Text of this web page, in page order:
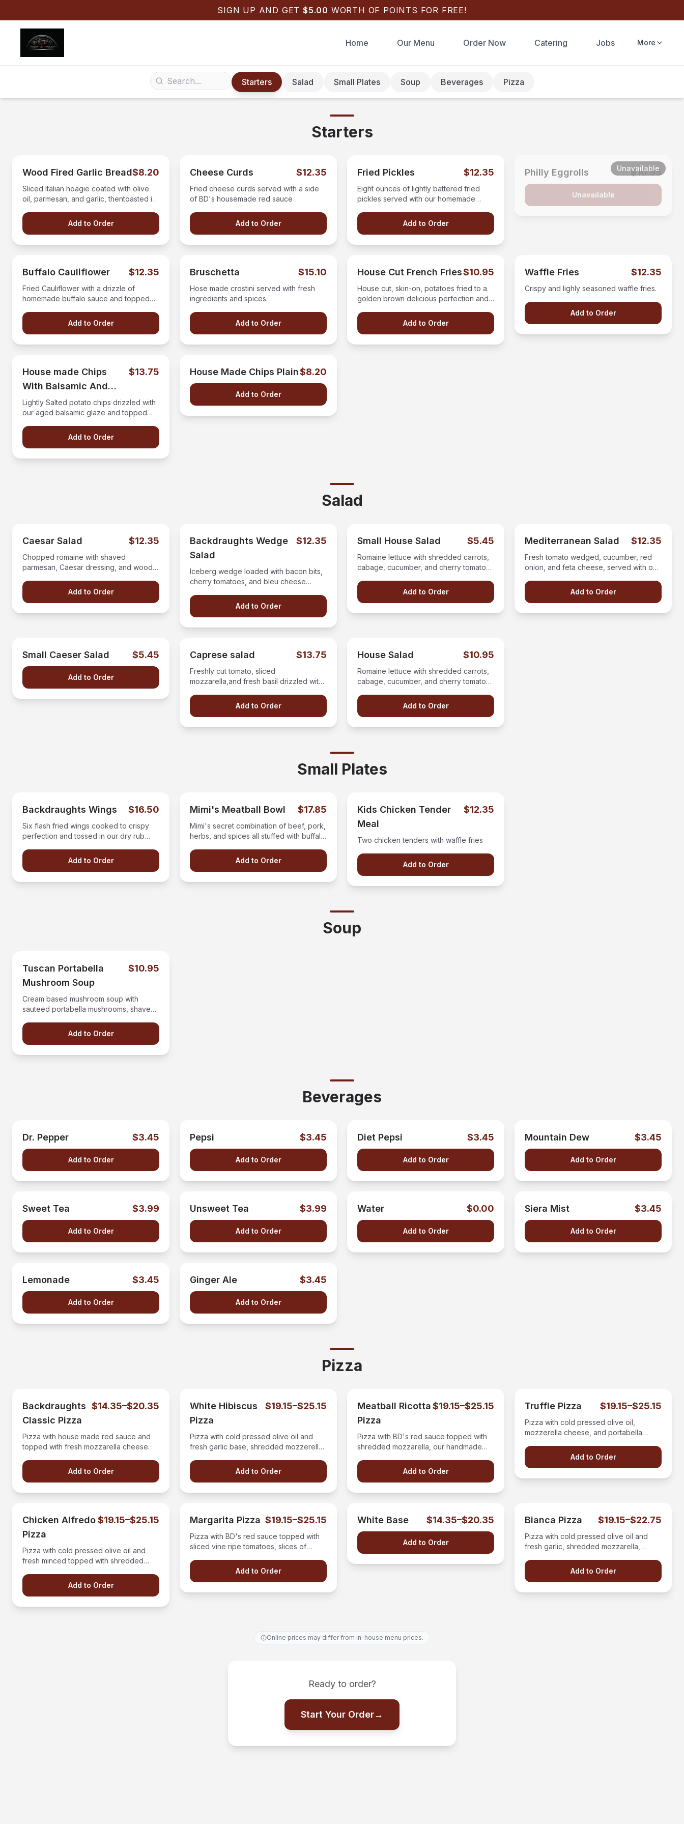
SIGN UP AND GET $5.00 WORTH OF POINTS FOR FREE!
Home Our Menu Order Now Catering Jobs More
Starters Salad Small Plates Soup Beverages Pizza
Starters
Wood Fired Garlic Bread$8.20
Sliced Italian hoagie coated with olive
oil, parmesan, and garlic, thentoasted in
homemade pizza sauce
Add to Order
Cheese Curds $12.35
Fried cheese curds served with a side
of BD's housemade red sauce
Add to Order
Fried Pickles $12.35
Eight ounces of lightly battered fried
pickles served with our homemade
Add to Order
Unavailable
Philly Eggrolls $10.95
Unavailable
Buffalo Cauliflower $12.35
Fried Cauliflower with a drizzle of
homemade buffalo sauce and topped
Add to Order
Bruschetta $15.10
Hose made crostini served with fresh
ingredients and spices.
Add to Order
House Cut French Fries$10.95
House cut, skin-on, potatoes fried to a
golden brown delicious perfection and
Add to Order
Waffle Fries $12.35
Crispy and lighly seasoned waffle fries.
Add to Order
House made Chips
With Balsamic And
Crumbles
$13.75
Lightly Salted potato chips drizzled with
our aged balsamic glaze and topped
Add to Order
House Made Chips Plain$8.20
Add to Order
Salad
Caesar Salad $12.35
Chopped romaine with shaved
parmesan, Caesar dressing, and wood
Add to Order
Backdraughts Wedge
Salad
$12.35
Iceberg wedge loaded with bacon bits,
cherry tomatoes, and bleu cheese
dressing.
Add to Order
Small House Salad $5.45
Romaine lettuce with shredded carrots,
cabage, cucumber, and cherry tomatoes
Add to Order
Mediterranean Salad $12.35
Fresh tomato wedged, cucumber, red
onion, and feta cheese, served with our
Add to Order
Small Caeser Salad $5.45
Add to Order
Caprese salad $13.75
Freshly cut tomato, sliced
mozzarella,and fresh basil drizzled with
Add to Order
House Salad $10.95
Romaine lettuce with shredded carrots,
cabage, cucumber, and cherry tomatoes
Add to Order
Small Plates
Backdraughts Wings $16.50
Six flash fried wings cooked to crispy
perfection and tossed in our dry rub
ranch or bleu cheese.
Add to Order
Mimi's Meatball Bowl $17.85
Mimi's secret combination of beef, pork,
herbs, and spices all stuffed with buffalo
made red sauce.Add to Order
Kids Chicken Tender
Meal
$12.35
Two chicken tenders with waffle fries
Add to Order
Soup
Tuscan Portabella
Mushroom Soup
$10.95
Cream based mushroom soup with
sauteed portabella mushrooms, shaved
Add to Order
Beverages
Dr. Pepper $3.45
Add to Order
Pepsi $3.45
Add to Order
Diet Pepsi $3.45
Add to Order
Mountain Dew $3.45
Add to Order
Sweet Tea $3.99
Add to Order
Unsweet Tea $3.99
Add to Order
Water $0.00
Add to Order
Siera Mist $3.45
Add to Order
Lemonade $3.45
Add to Order
Ginger Ale $3.45
Add to Order
Pizza
Backdraughts
Classic Pizza
$14.35–$20.35
Pizza with house made red sauce and
topped with fresh mozzarella cheese.
Add to Order
White Hibiscus
Pizza
$19.15–$25.15
Pizza with cold pressed olive oil and
fresh garlic base, shredded mozzerella,
topped with fresh spinach then drizzled
with a balsamic glaze.
Add to Order
Meatball Ricotta
Pizza
$19.15–$25.15
Pizza with BD's red sauce topped with
shredded mozzarella, our handmade
Add to Order
Truffle Pizza $19.15–$25.15
Pizza with cold pressed olive oil,
mozzerella cheese, and portabella
oil.
Add to Order
Chicken Alfredo
Pizza
$19.15–$25.15
Pizza with cold pressed olive oil and
fresh minced topped with shredded
bacon and drizzled with our four
cheese alfredo sauce.
Add to Order
Margarita Pizza $19.15–$25.15
Pizza with BD's red sauce topped with
sliced vine ripe tomatoes, slices of
Add to Order
White Base $14.35–$20.35
Add to Order
Bianca Pizza $19.15–$22.75
Pizza with cold pressed olive oil and
fresh garlic, shredded mozzarella,
Add to Order
Online prices may differ from in-house menu prices.
Ready to order?
Start Your Order→